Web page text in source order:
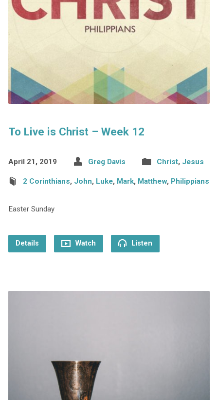
To Live is Christ – Week 12
April 21, 2019 Greg Davis Christ, Jesus
2 Corinthians, John, Luke, Mark, Matthew, Philippians
Easter Sunday
Details Watch Listen